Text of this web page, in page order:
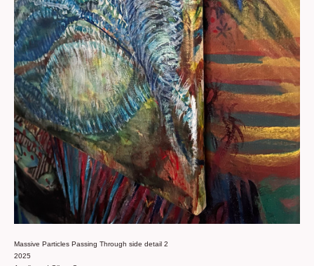
Massive Particles Passing Through side detail 2
2025